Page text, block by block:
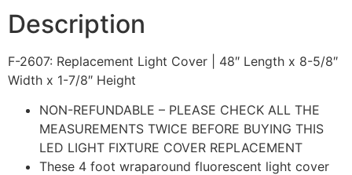
Description
F-2607: Replacement Light Cover | 48″ Length x 8-5/8″
Width x 1-7/8″ Height
NON-REFUNDABLE – PLEASE CHECK ALL THE
MEASUREMENTS TWICE BEFORE BUYING THIS
LED LIGHT FIXTURE COVER REPLACEMENT
These 4 foot wraparound fluorescent light cover